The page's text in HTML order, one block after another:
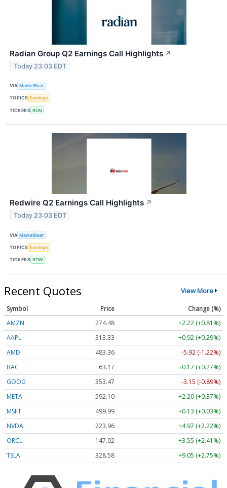
Radian Group Q2 Earnings Call Highlights ↗
Today 23:03 EDT
VIA MarketBeat
TOPICS Earnings
TICKERS RDN
Redwire Q2 Earnings Call Highlights ↗
Today 23:03 EDT
VIA MarketBeat
TOPICS Earnings
TICKERS RDW
Recent Quotes View More
Symbol Price
Change (%)
AMZN
274.48
+2.22 (+0.81%)
AAPL
313.33
+0.92 (+0.29%)
AMD
483.36
-5.92 (-1.22%)
BAC
63.17
+0.17 (+0.27%)
GOOG
353.47
-3.15 (-0.89%)
META
592.10
+2.20 (+0.37%)
MSFT
499.99
+0.13 (+0.03%)
NVDA
223.96
+4.97 (+2.22%)
ORCL
147.02
+3.55 (+2.41%)
TSLA
328.58 +9.05 (+2.75%)